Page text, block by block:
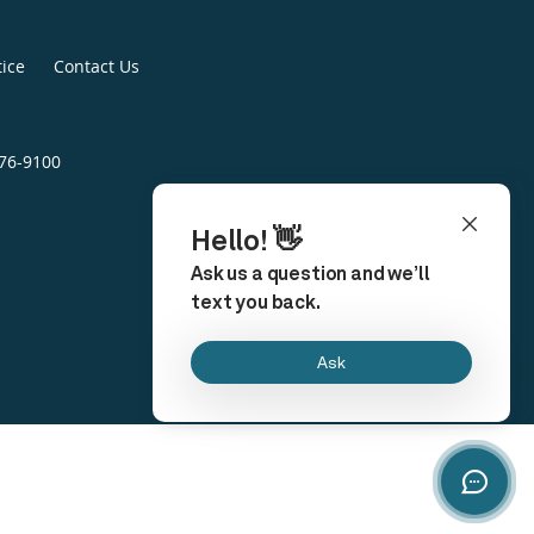
Contact Us
9100